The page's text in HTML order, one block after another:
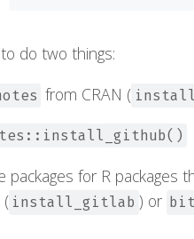
do two things:
from CRAN (
packages for R
( install_gitlab ) or